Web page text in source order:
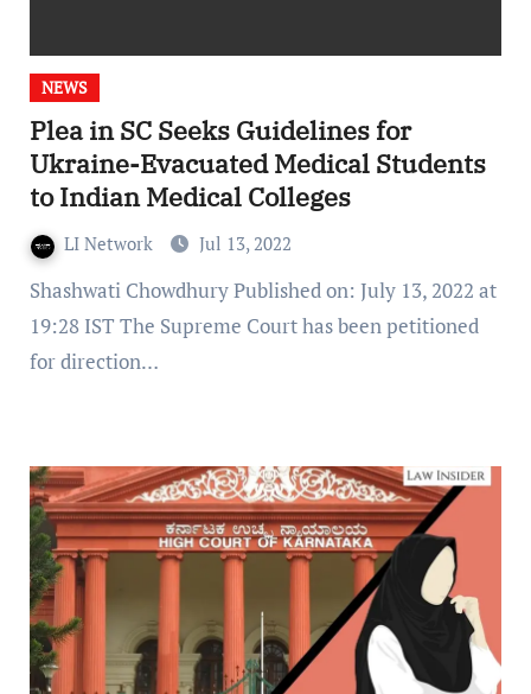
NEWS
Plea in SC Seeks Guidelines for
Ukraine-Evacuated Medical Students
to Indian Medical Colleges
LI Network Jul 13, 2022
Shashwati Chowdhury Published on: July 13, 2022 at
19:28 IST The Supreme Court has been petitioned
for direction…